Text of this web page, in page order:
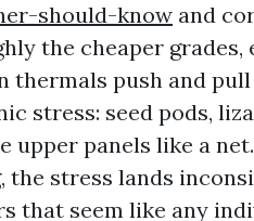
should-know and
the cheaper
thermals push and
stress: seed pods,
upper panels like a
the stress lands
that seem like any